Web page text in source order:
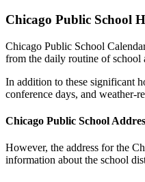
Chicago Public School
Chicago Public School
from the daily routine of school
In addition to these significant
conference days, and weather-
Chicago Public School
However, the address for the
information about the school